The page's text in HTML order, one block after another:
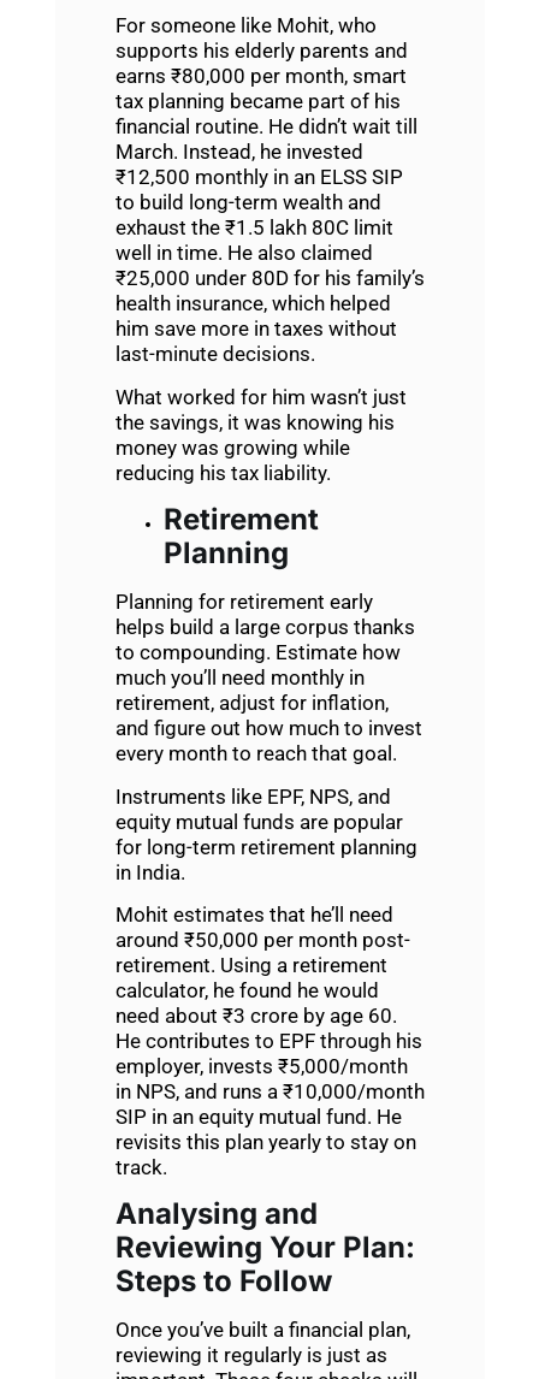
For someone like Mohit, who
supports his elderly parents and
earns ₹80,000 per month, smart
tax planning became part of his
financial routine. He didn’t wait till
March. Instead, he invested
₹12,500 monthly in an ELSS SIP
to build long-term wealth and
exhaust the ₹1.5 lakh 80C limit
well in time. He also claimed
₹25,000 under 80D for his family’s
health insurance, which helped
him save more in taxes without
last-minute decisions.
What worked for him wasn’t just
the savings, it was knowing his
money was growing while
reducing his tax liability.
Retirement
Planning
Planning for retirement early
helps build a large corpus thanks
to compounding. Estimate how
much you’ll need monthly in
retirement, adjust for inflation,
and figure out how much to invest
every month to reach that goal.
Instruments like EPF, NPS, and
equity mutual funds are popular
for long-term retirement planning
in India.
Mohit estimates that he’ll need
around ₹50,000 per month post-
retirement. Using a retirement
calculator, he found he would
need about ₹3 crore by age 60.
He contributes to EPF through his
employer, invests ₹5,000/month
in NPS, and runs a ₹10,000/month
SIP in an equity mutual fund. He
revisits this plan yearly to stay on
track.
Analysing and
Reviewing Your Plan:
Steps to Follow
Once you’ve built a financial plan,
reviewing it regularly is just as